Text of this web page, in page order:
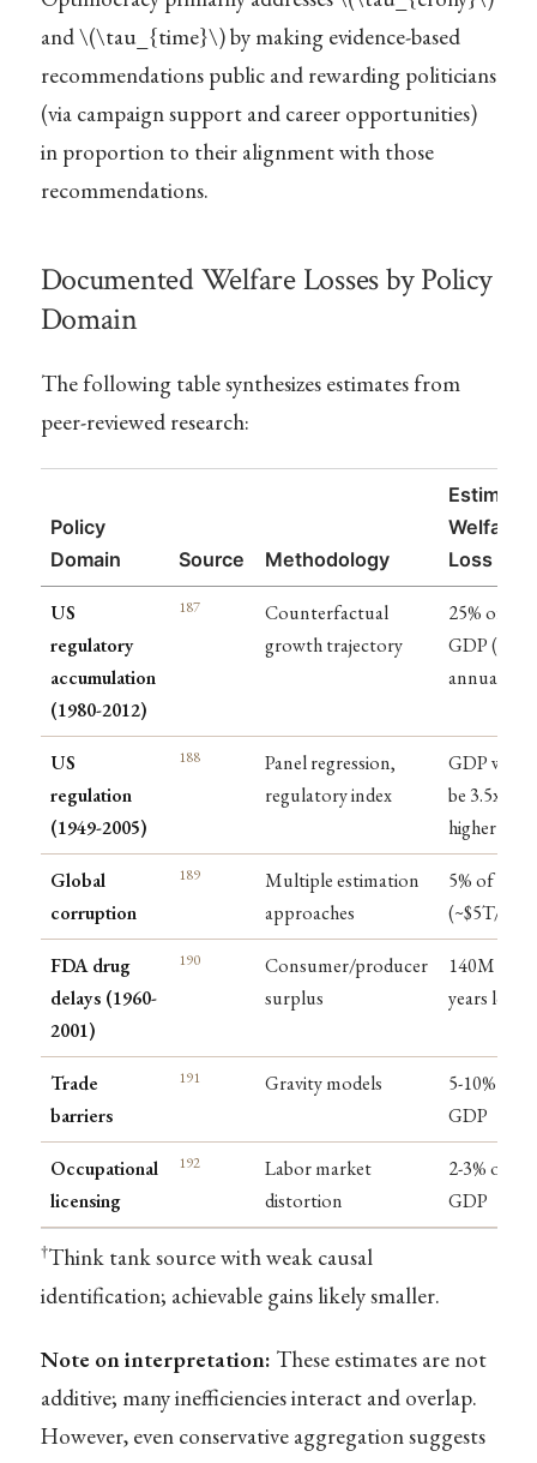
and\(\tau_{time}\)by making evidence-based
recommendations public and rewarding politicians
(via campaign support and career opportunities)
in proportion to their alignment with those
recommendations.
Documented Welfare Losses by Policy
Domain
The following table synthesizes estimates from
peer-reviewed research:
Policy
Domain
Source Methodology
Welfare
Loss
US
regulatory
accumulation
(1980-2012)
187
Counterfactual
growth trajectory
25% of
GDP ($4T
annually)
US
regulation
(1949-2005)
188
Panel regression,
regulatory index
GDP
be 3.5x
higher
Global
corruption
189
Multiple estimation
approaches
5% of GDP
(~$5T/year)
FDA drug
delays (1960-
2001)
190
Consumer/producer
surplus
140M life-
years lost
Trade
barriers
191 Gravity models
5-10% of
GDP
Occupational
licensing
192
Labor market
distortion
2-3% of
GDP
†Think tank source with weak causal
identification; achievable gains likely smaller.
Note on interpretation: These estimates are not
additive; many inefficiencies interact and overlap.
However, even conservative aggregation suggests